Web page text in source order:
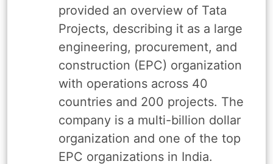
provided an overview of Tata
Projects, describing it as a large
engineering, procurement, and
construction (EPC) organization
with operations across 40
countries and 200 projects. The
company is a multi-billion dollar
organization and one of the top
EPC organizations in India.